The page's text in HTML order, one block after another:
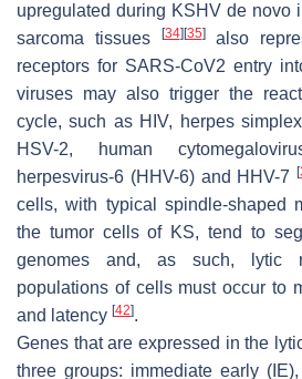
upregulated during KSHV de novo
sarcoma tissues
[34] [35]also
receptors for SARS-CoV2 entry
viruses may also trigger the
cycle, such as HIV, herpes
HSV-2, human
herpesvirus-6 (HHV-6) and HHV-7[
cells, with typical spindle-shaped
the tumor cells of KS, tend to
genomes and, as such, lytic
populations of cells must occur to
and latency [42].
Genes that are expressed in the
three groups: immediate early